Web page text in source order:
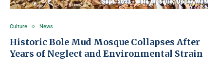
Culture News
Historic Bole Mud Mosque Collapses After
Years of Neglect and Environmental Strain